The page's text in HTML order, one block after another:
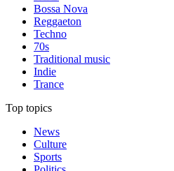
Bossa Nova
Reggaeton
Techno
70s
Traditional music
Indie
Trance
Top topics
News
Culture
Sports